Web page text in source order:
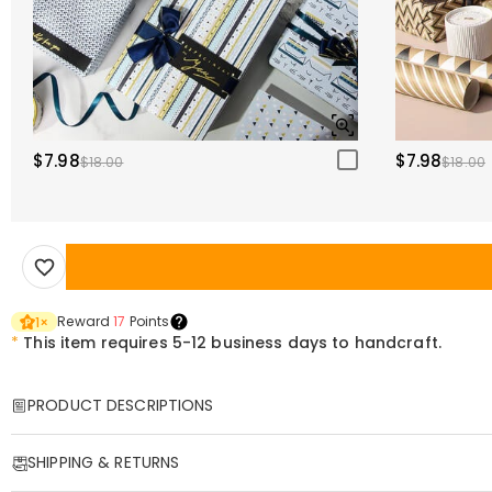
$7.98$18.00 $7.98$18.00
1× Reward17 Points
* This item requires 5-12 business days to handcraft.
PRODUCT DESCRIPTIONS
This throw pillow is made from premium fabric, with a delicate,
SHIPPING & RETURNS